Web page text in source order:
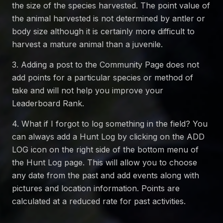
the size of the species harvested. The point value of
the animal harvested is not determined by antler or
body size although it is certainly more difficult to
harvest a mature animal than a juvenile.
3. Adding a post to the Community Page does not
add points for a particular species or method of
take and will not help you improve your
Leaderboard Rank.
4. What if I forgot to log something in the field? You
can always add a Hunt Log by clicking on the ADD
LOG icon on the right side of the bottom menu of
the Hunt Log page. This will allow you to choose
any date from the past and add events along with
pictures and location information. Points are
calculated at a reduced rate for past activities.